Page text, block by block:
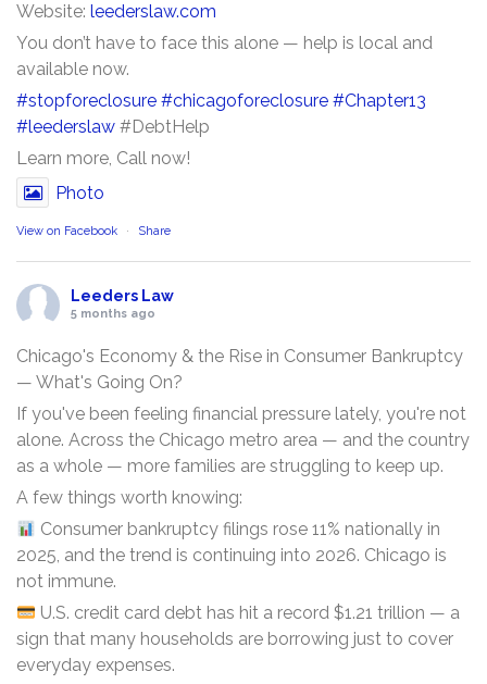
Website: leederslaw.com
You don’t have to face this alone — help is local and
available now.
#stopforeclosure #chicagoforeclosure #Chapter13
#leederslaw #DebtHelp
Learn more, Call now!
Photo
View on Facebook · Share
Leeders Law
5 months ago
Chicago's Economy & the Rise in Consumer Bankruptcy
— What's Going On?
If you've been feeling financial pressure lately, you're not
alone. Across the Chicago metro area — and the country
as a whole — more families are struggling to keep up.
A few things worth knowing:
Consumer bankruptcy filings rose 11% nationally in
2025, and the trend is continuing into 2026. Chicago is
not immune.
U.S. credit card debt has hit a record $1.21 trillion — a
sign that many households are borrowing just to cover
everyday expenses.